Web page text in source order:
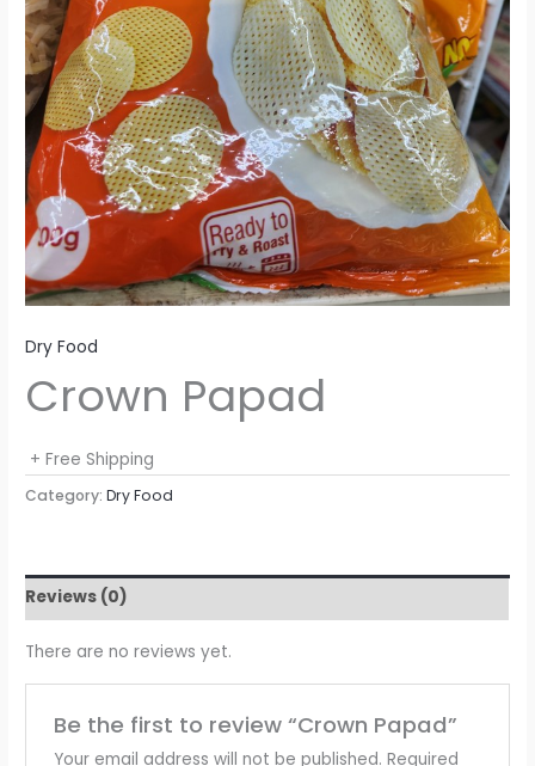
Dry Food
Crown Papad
+ Free Shipping
Category:Dry Food
Reviews (0)
There are no reviews yet.
Be the first to review “Crown Papad”
Your email address will not be published. Required